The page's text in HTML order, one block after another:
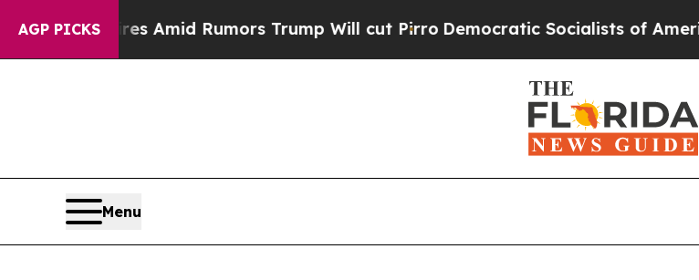
AGP PICKSAmid Rumors Trump Will cut PirroDemocratic Socialists of America
Menu